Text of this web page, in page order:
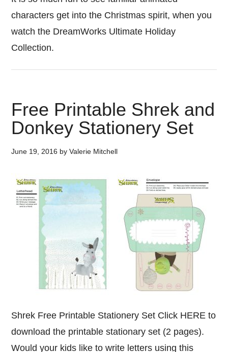
characters get into the Christmas spirit, when you
watch the DreamWorks Ultimate Holiday
Collection.
Free Printable Shrek and
Donkey Stationery Set
June 19, 2016 byValerie Mitchell
Shrek Free Printable Stationery Set Click HERE to
download the printable stationary set (2 pages).
Would your kids like to write letters using this